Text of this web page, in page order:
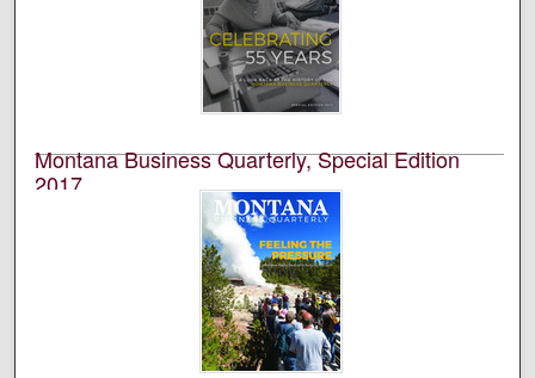
This is an academic publication produced by the
Bureau of Business and Economic Research (BBER) at
the University of Montana’s College of Business. This is
volume 55, number 4.
Montana Business Quarterly, Special Edition
2017
University of Montana--Missoula. Bureau of Business
and Economic Research
This is an academic publication produced by the
Bureau of Business and Economic Research (BBER) at
the University of Montana’s College of Business. This